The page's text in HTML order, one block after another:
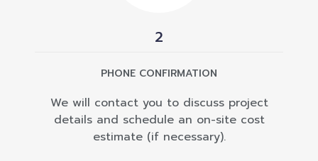
2
PHONE CONFIRMATION
We will contact you to discuss project
details and schedule an on-site cost
estimate (if necessary).